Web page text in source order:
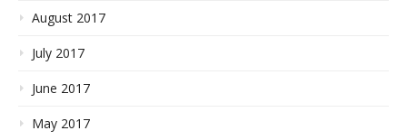
August 2017
July 2017
June 2017
May 2017